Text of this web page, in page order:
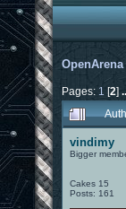
Pages: 1 [2]
vindimy
Bigger
Cakes 15
Posts: 161